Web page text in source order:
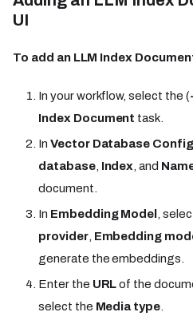
UI
To add an LLM Index
In your workflow, select the (
Index Document task.
In Vector Database
database, Index, and
document.
In Embedding Model ,
provider, Embedding
generate the embeddings.
Enter the URLof the
select the Media type.